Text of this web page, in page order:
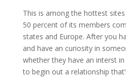
This is among the hottest
50 percent of its members
states and Europe. After you
and have an curiosity in
whether they have an interst
to begin out a relationship